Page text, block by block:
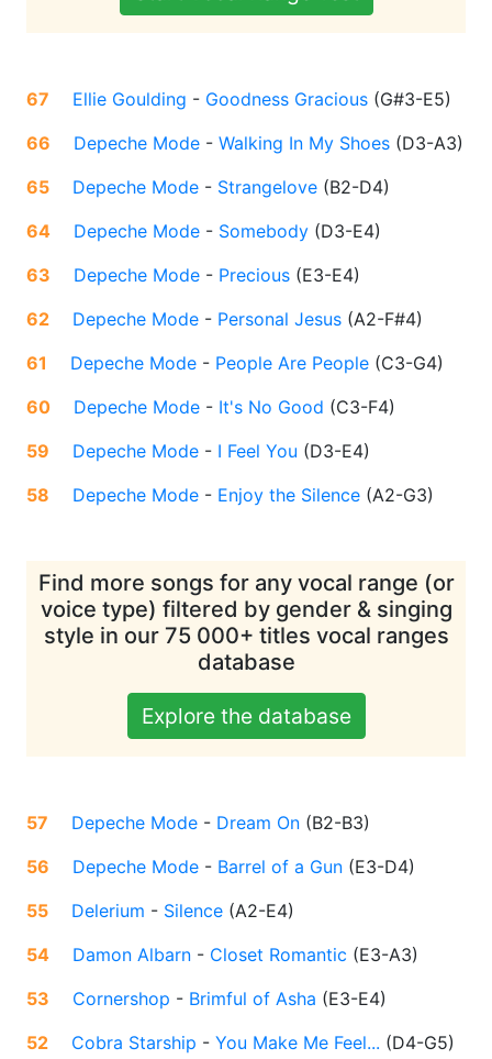
67 Ellie Goulding - Goodness Gracious (G#3-E5)
66
Depeche Mode - Walking In My Shoes (D3-A3)
65
Depeche Mode - Strangelove (B2-D4)
64
Depeche Mode - Somebody (D3-E4)
63
Depeche Mode - Precious (E3-E4)
62
Depeche Mode - Personal Jesus (A2-F#4)
61
Depeche Mode - People Are People (C3-G4)
60
Depeche Mode - It's No Good (C3-F4)
59
Depeche Mode - I Feel You (D3-E4)
58
Depeche Mode - Enjoy the Silence (A2-G3)
Find more songs for any vocal range (or
voice type) filtered by gender & singing
style in our 75 000+ titles vocal ranges
database
Explore the database
57 Depeche Mode - Dream On (B2-B3)
56
Depeche Mode - Barrel of a Gun (E3-D4)
55
Delerium - Silence (A2-E4)
54
Damon Albarn - Closet Romantic (E3-A3)
53
Cornershop - Brimful of Asha (E3-E4)
52
Cobra Starship - You Make Me Feel... (D4-G5)